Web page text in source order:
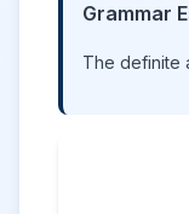
Grammar
The definite